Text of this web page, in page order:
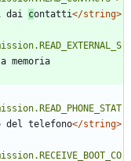
dai contatti</string>
memoria
del telefono</string>